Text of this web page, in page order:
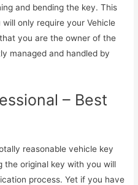
and bending the key. This
only require your Vehicle
you are the owner of the
managed and handled by
– Best
reasonable vehicle key
the original key with you will
process. Yet if you have